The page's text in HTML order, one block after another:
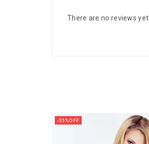
There are no reviews yet.
-55% OFF